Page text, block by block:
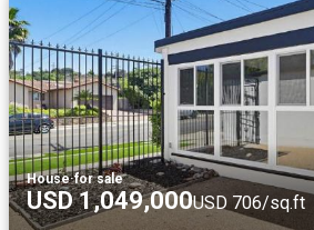
House·for sale
USD 1,049,000USD 706/sq.ft